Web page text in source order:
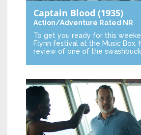
Captain Blood (1935)
Action/Adventure Rated NR
To get you ready for this
Flynn festival at the Music Box,
review of one of the